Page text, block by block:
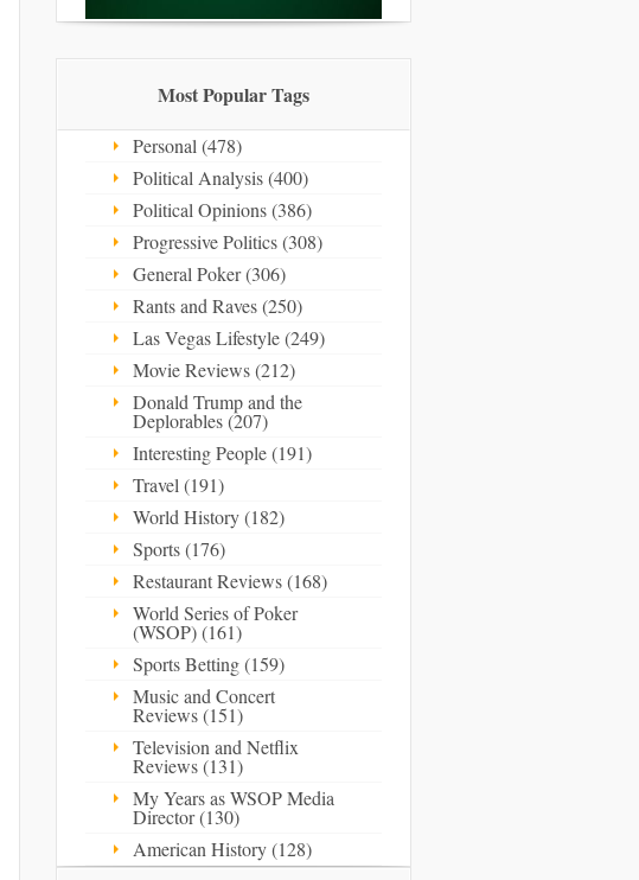
Most Popular Tags
Personal (478)
Political Analysis (400)
Political Opinions (386)
Progressive Politics (308)
General Poker (306)
Rants and Raves (250)
Las Vegas Lifestyle (249)
Movie Reviews (212)
Donald Trump and the
Deplorables (207)
Interesting People (191)
Travel (191)
World History (182)
Sports (176)
Restaurant Reviews (168)
World Series of Poker
(WSOP) (161)
Sports Betting (159)
Music and Concert
Reviews (151)
Television and Netflix
Reviews (131)
My Years as WSOP Media
Director (130)
American History (128)